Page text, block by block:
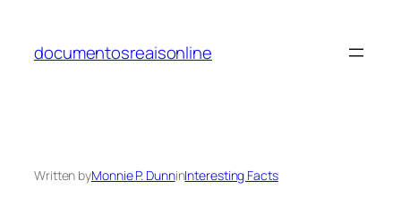
content
documentosreaisonline
Written byMonnie P. DunninInteresting Facts